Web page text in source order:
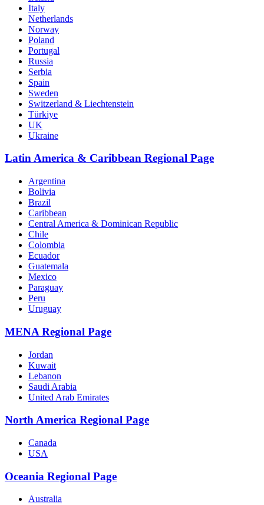
Italy
Netherlands
Norway
Poland
Portugal
Russia
Serbia
Spain
Sweden
Switzerland & Liechtenstein
Türkiye
UK
Ukraine
Latin America & Caribbean Regional Page
Argentina
Bolivia
Brazil
Caribbean
Central America & Dominican Republic
Chile
Colombia
Ecuador
Guatemala
Mexico
Paraguay
Peru
Uruguay
MENA Regional Page
Jordan
Kuwait
Lebanon
Saudi Arabia
United Arab Emirates
North America Regional Page
Canada
USA
Oceania Regional Page
Australia